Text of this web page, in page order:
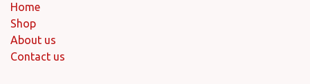
Home
Shop
About us
Contact us